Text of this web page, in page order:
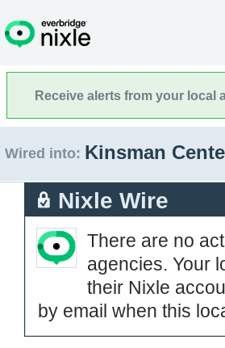
Receive alerts from your local
Wired into: Kinsman
Nixle Wire
There are no
agencies. Your
their Nixle
by email when this